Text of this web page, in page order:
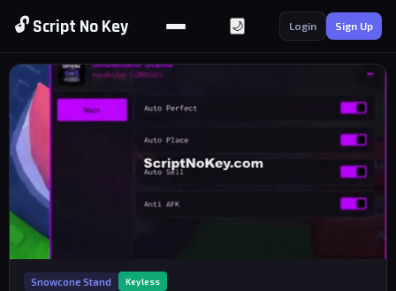
🔓 Script No Key 🌙 Login Sign Up
Snowcone Stand Keyless